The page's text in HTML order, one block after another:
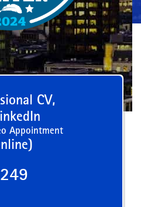
CV,
Appointment
249